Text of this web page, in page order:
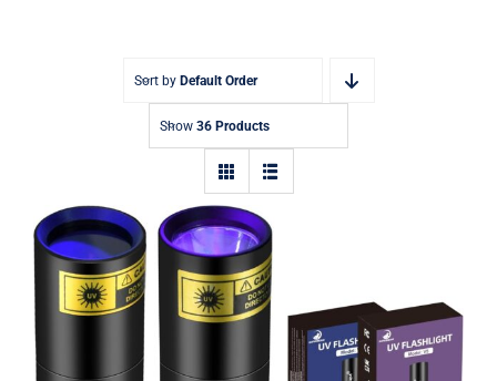
Apparel
Warranty/Repairs
Contact
Sort by Default Order
Show 36 Products